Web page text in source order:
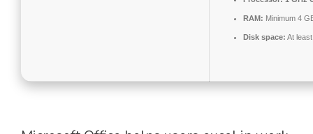
RAM: Minimum 4
Disk space: At